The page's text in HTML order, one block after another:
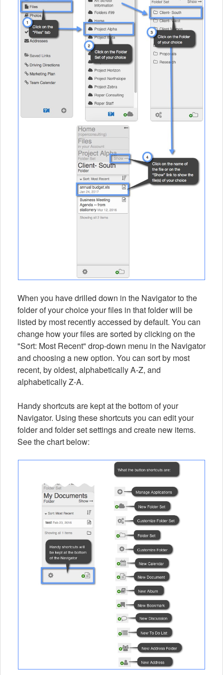
When you have drilled down in the Navigator to the
folder of your choice your files in that folder will be
listed by most recently accessed by default. You can
change how your files are sorted by clicking on the
"Sort: Most Recent" drop-down menu in the Navigator
and choosing a new option. You can sort by most
recent, by oldest, alphabetically A-Z, and
alphabetically Z-A.
Handy shortcuts are kept at the bottom of your
Navigator. Using these shortcuts you can edit your
folder and folder set settings and create new items.
See the chart below: